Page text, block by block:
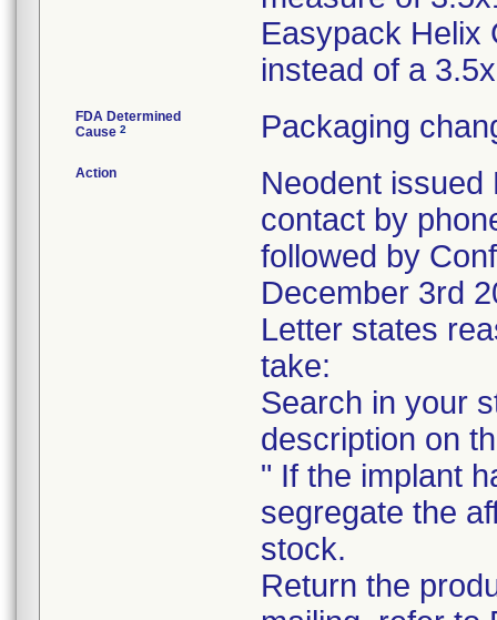
Easypack Helix
instead of a
FDA Determined
Cause 2 Packaging
Action
Neodent issued
contact by
followed by
December 3rd
Letter states
take:
Search in your
description on
" If the implant
segregate the
stock.
Return the